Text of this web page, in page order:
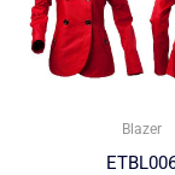
Blazer